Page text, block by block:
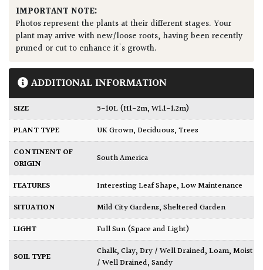
IMPORTANT NOTE:
Photos represent the plants at their different stages. Your
plant may arrive with new/loose roots, having been recently
pruned or cut to enhance it's growth.
ADDITIONAL INFORMATION
SIZE
5-10L (H1-2m, W1.1-1.2m)
PLANT TYPE
UK Grown,Deciduous,Trees
CONTINENT OF
ORIGIN
South America
FEATURES Interesting Leaf Shape,Low Maintenance
SITUATION
Mild City Gardens,Sheltered Garden
LIGHT
Full Sun (Space and Light)
SOIL TYPE Chalk,Clay,Dry / Well Drained,Loam,Moist
/ Well Drained,Sandy